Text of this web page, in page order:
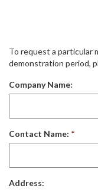
To request a particular
demonstration period,
Company Name:
Contact Name: *
Address: